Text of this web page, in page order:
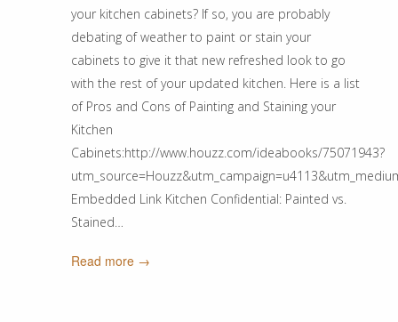
your kitchen cabinets? If so, you are probably
debating of weather to paint or stain your
cabinets to give it that new refreshed look to go
with the rest of your updated kitchen. Here is a list
of Pros and Cons of Painting and Staining your
Kitchen
Cabinets:http://www.houzz.com/ideabooks/75071943?
Embedded Link Kitchen Confidential: Painted vs.
Stained…
Read more →